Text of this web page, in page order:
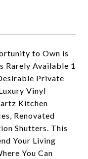
to Own is
Rarely Available 1
Private
Vinyl
Kitchen
Renovated
Shutters. This
Your Living
You Can